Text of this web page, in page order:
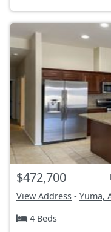
$472,700
View Address - Yuma,
4 Beds